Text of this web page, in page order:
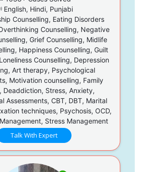
English, Hindi, Punjabi
Counselling, Eating Disorders
Counselling, Negative
Grief Counselling, Midlife
Happiness Counselling, Guilt
Counselling, Depression
Art therapy, Psychological
Motivation counselling, Family
Deaddiction, Stress, Anxiety,
Assessments, CBT, DBT, Marital
techniques, Psychosis, OCD,
Stress Management
Talk With Expert